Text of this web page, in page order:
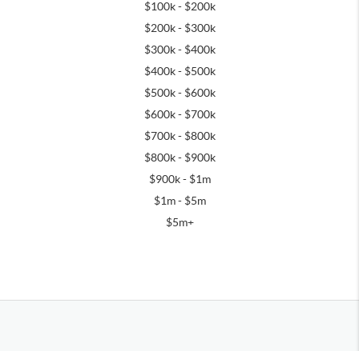
$100k - $200k
$200k - $300k
$300k - $400k
$400k - $500k
$500k - $600k
$600k - $700k
$700k - $800k
$800k - $900k
$900k - $1m
$1m - $5m
$5m+